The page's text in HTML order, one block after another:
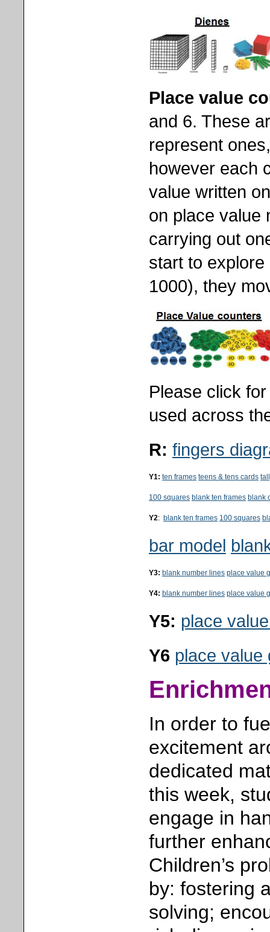
Place value
and 6. These
represent
however each
value written
on place value
carrying out
start to
1000), they
Please click
used across
R: fingers
Y1: ten frames teens & tens cards
100 squares blank ten frames blank
Y2: blank ten frames 100 squares
bar model
Y3: blank number lines place value
Y4: blank number lines place value
Y5: place
Y6 place value
In order to
excitement
dedicated
this week,
engage in
further
Children’s
by: fostering
solving;